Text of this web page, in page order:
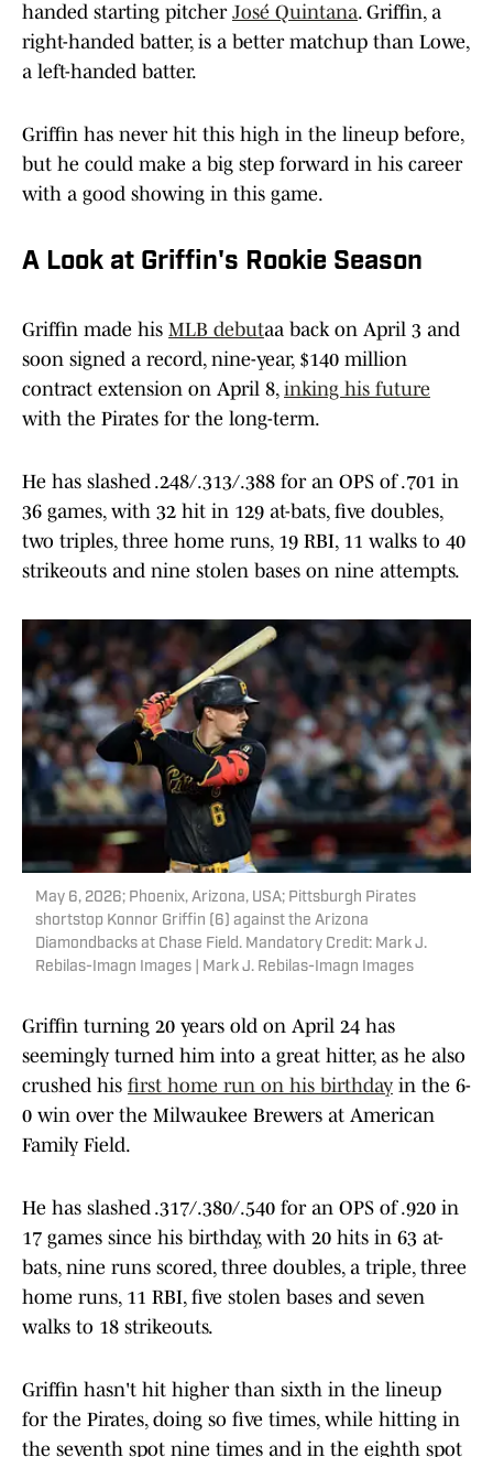
handed starting pitcher José Quintana. Griffin, a
right-handed batter, is a better matchup than Lowe,
a left-handed batter.
Griffin has never hit this high in the lineup before,
but he could make a big step forward in his career
with a good showing in this game.
A Look at Griffin's Rookie Season
Griffin made his MLB debutaa back on April 3 and
soon signed a record, nine-year, $140 million
contract extension on April 8, inking his future
with the Pirates for the long-term.
He has slashed .248/.313/.388 for an OPS of .701 in
36 games, with 32 hit in 129 at-bats, five doubles,
two triples, three home runs, 19 RBI, 11 walks to 40
strikeouts and nine stolen bases on nine attempts.
May 6, 2026; Phoenix, Arizona, USA; Pittsburgh Pirates
shortstop Konnor Griffin (6) against the Arizona
Diamondbacks at Chase Field. Mandatory Credit: Mark J.
Rebilas-Imagn Images | Mark J. Rebilas-Imagn Images
Griffin turning 20 years old on April 24 has
seemingly turned him into a great hitter, as he also
crushed his first home run on his birthday in the 6-
0 win over the Milwaukee Brewers at American
Family Field.
He has slashed .317/.380/.540 for an OPS of .920 in
17 games since his birthday, with 20 hits in 63 at-
bats, nine runs scored, three doubles, a triple, three
home runs, 11 RBI, five stolen bases and seven
walks to 18 strikeouts.
Griffin hasn't hit higher than sixth in the lineup
for the Pirates, doing so five times, while hitting in
the seventh spot nine times and in the eighth spot